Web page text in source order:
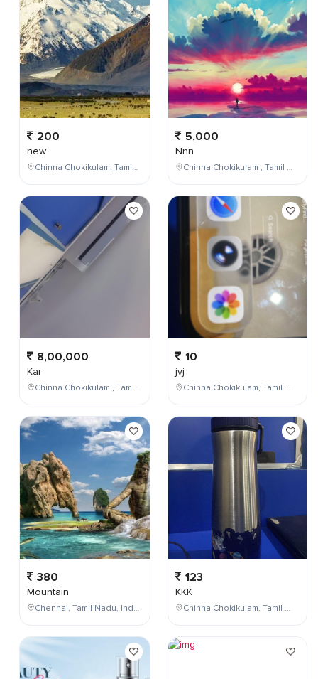
200
new
Chinna Chokikulam, Tamil Nadu, India
8,00,000
Kar
Chinna Chokikulam , Tamil Nadu , India
380
Mountain
Chennai, Tamil Nadu, India
5,000
Nnn
Chinna Chokikulam , Tamil Nadu , India
10
jvj
Chinna Chokikulam, Tamil Nadu, India
123
KKK
Chinna Chokikulam, Tamil Nadu, India